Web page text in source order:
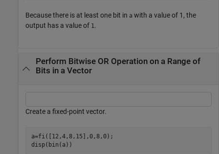
Because there is at least one bit in a with a value of 1, the
output has a value of 1.
Perform Bitwise OR Operation on a Range of
Bits in a Vector
Create a fixed-point vector.
a=fi([12,4,8,15],0,8,0);
disp(bin(a))